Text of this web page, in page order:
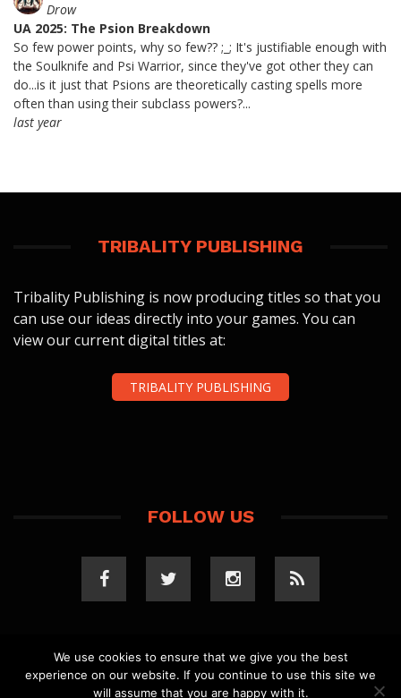
Drow
UA 2025: The Psion Breakdown
So few power points, why so few?? ;_; It's justifiable enough with
the Soulknife and Psi Warrior, since they've got other they can
do...is it just that Psions are theoretically casting spells more
often than using their subclass powers?...
last year
TRIBALITY PUBLISHING
Tribality Publishing is now producing titles so that you
can use our ideas directly into your games. You can
view our current digital titles at:
TRIBALITY PUBLISHING
FOLLOW US
COPYRIGHT 2023 TRIBALITY.COM. ALL RIGHTS
We use cookies to ensure that we give you the best
experience on our website. If you continue to use this site we
will assume that you are happy with it.